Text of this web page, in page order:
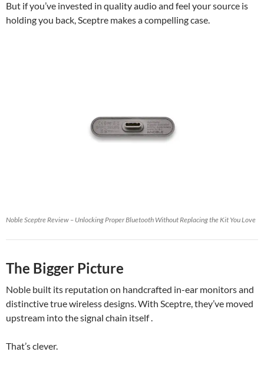
But if you’ve invested in quality audio and feel your source is
holding you back, Sceptre makes a compelling case.
Noble Sceptre Review – Unlocking Proper Bluetooth Without Replacing the Kit You Love
The Bigger Picture
Noble built its reputation on handcrafted in-ear monitors and
distinctive true wireless designs. With Sceptre, they’ve moved
upstream into the signal chain itself .
That’s clever.